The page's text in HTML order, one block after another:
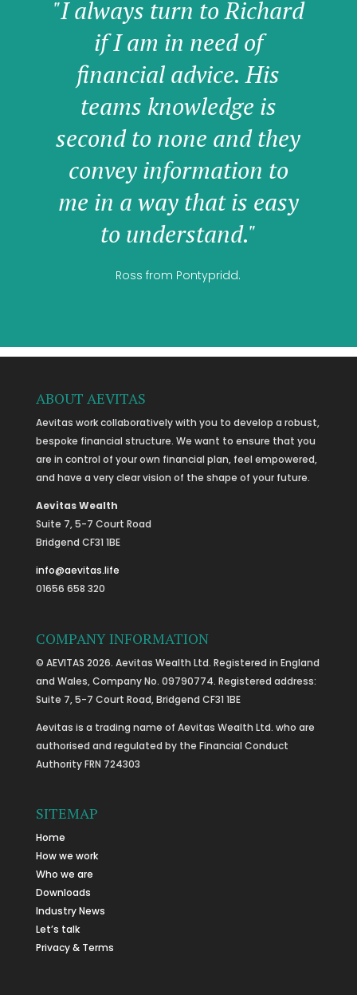
"I always turn to Richard
if I am in need of
financial advice. His
teams knowledge is
second to none and they
convey information to
me in a way that is easy
to understand."
Ross from Pontypridd.
ABOUT AEVITAS
Aevitas work collaboratively with you to develop a robust,
bespoke financial structure. We want to ensure that you
are in control of your own financial plan, feel empowered,
and have a very clear vision of the shape of your future.
Aevitas Wealth
Suite 7, 5-7 Court Road
Bridgend CF31 1BE
info@aevitas.life
01656 658 320
COMPANY INFORMATION
© AEVITAS 2026. Aevitas Wealth Ltd. Registered in England
and Wales, Company No. 09790774. Registered address:
Suite 7, 5-7 Court Road, Bridgend CF31 1BE
Aevitas is a trading name of Aevitas Wealth Ltd. who are
authorised and regulated by the Financial Conduct
Authority FRN 724303
SITEMAP
Home
How we work
Who we are
Downloads
Industry News
Let’s talk
Privacy & Terms